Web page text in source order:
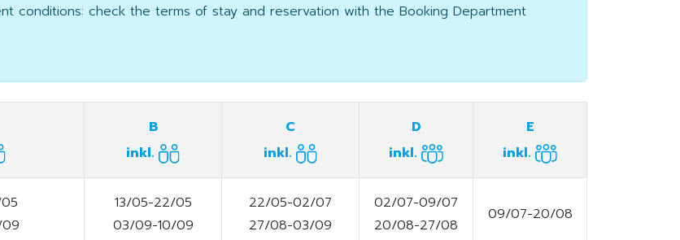
conditions: check the terms of stay and reservation with the Booking Department
B
inkl.
C
inkl.
D
inkl.
E
inkl.
13/05-22/05
03/09-10/09
22/05-02/07
27/08-03/09
02/07-09/07
20/08-27/08
09/07-20/08